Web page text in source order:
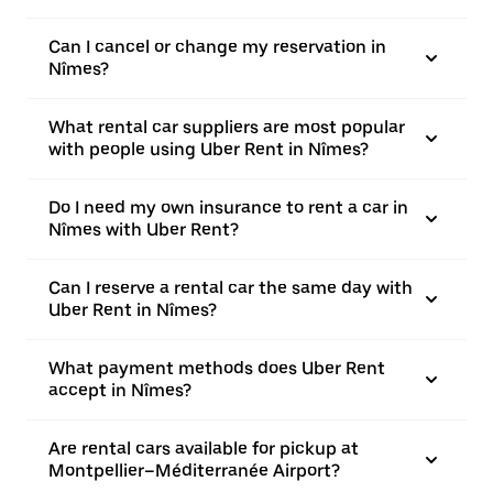
Can I cancel or change my reservation in
Nîmes?
What rental car suppliers are most popular
with people using Uber Rent in Nîmes?
Do I need my own insurance to rent a car in
Nîmes with Uber Rent?
Can I reserve a rental car the same day with
Uber Rent in Nîmes?
What payment methods does Uber Rent
accept in Nîmes?
Are rental cars available for pickup at
Montpellier–Méditerranée Airport?